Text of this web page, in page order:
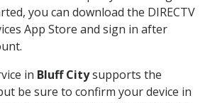
you can download the DIRECTV
App Store and sign in after
in Bluff Citysupports the
be sure to confirm your device in